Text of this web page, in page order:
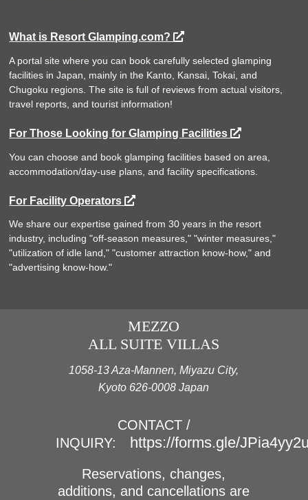
What is Resort Glamping.com?
A portal site where you can book carefully selected glamping
facilities in Japan, mainly in the Kanto, Kansai, Tokai, and
Chugoku regions. The site is full of reviews from actual visitors,
travel reports, and tourist information!
For Those Looking for Glamping Facilities
You can choose and book glamping facilities based on area,
accommodation/day-use plans, and facility specifications.
For Facility Operators
We share our expertise gained from 30 years in the resort
industry, including "off-season measures," "winter measures,"
"utilization of idle land," "customer attraction know-how," and
"advertising know-how."
MEZZO
ALL SUITE VILLAS
1058-13 Aza-Mannen, Miyazu City,
Kyoto 626-0008 Japan
CONTACT /
INQUIRY:
https://forms.gle/
Reservations, changes,
additions, and cancellations are